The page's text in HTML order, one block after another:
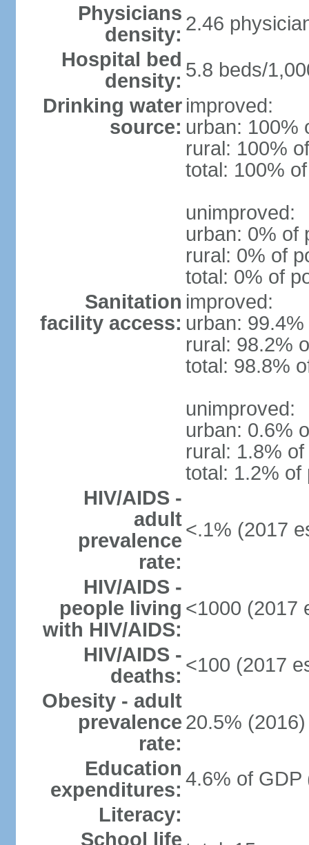
Physicians
density: 2.46
Hospital bed
density: 5.8 beds/
Drinking water
source:
improved:
urban: 100%
rural: 100%
total: 100%
unimproved:
urban: 0% of
rural: 0% of
total: 0% of
Sanitation
facility access:
improved:
urban:
rural: 98.2%
total: 98.8%
unimproved:
urban: 0.6%
rural: 1.8%
total: 1.2% of
HIV/AIDS -
adult
prevalence
rate:
<.1% (2017
HIV/AIDS -
people living
with HIV/AIDS:
<1000 (2017
HIV/AIDS -
deaths: <100 (2017
Obesity - adult
prevalence
rate:
20.5% (2016)
Education
expenditures: 4.6% of GDP
Literacy:
School life